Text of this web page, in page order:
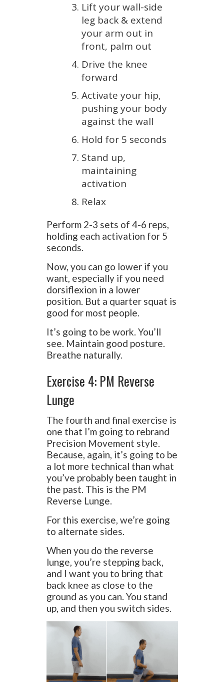
Lift your wall-side
leg back & extend
your arm out in
front, palm out
Drive the knee
forward
Activate your hip,
pushing your body
against the wall
Hold for 5 seconds
Stand up,
maintaining
activation
Relax
Perform 2-3 sets of 4-6 reps,
holding each activation for 5
seconds.
Now, you can go lower if you
want, especially if you need
dorsiflexion in a lower
position. But a quarter squat is
good for most people.
It’s going to be work. You’ll
see. Maintain good posture.
Breathe naturally.
Exercise 4: PM Reverse
Lunge
The fourth and final exercise is
one that I’m going to rebrand
Precision Movement style.
Because, again, it’s going to be
a lot more technical than what
you’ve probably been taught in
the past. This is the PM
Reverse Lunge.
For this exercise, we’re going
to alternate sides.
When you do the reverse
lunge, you’re stepping back,
and I want you to bring that
back knee as close to the
ground as you can. You stand
up, and then you switch sides.